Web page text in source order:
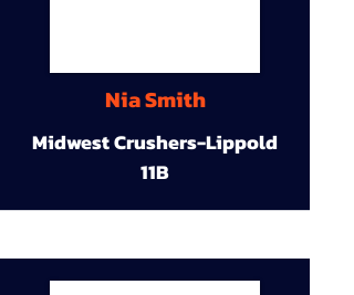
Nia Smith
Midwest Crushers-Lippold
11B